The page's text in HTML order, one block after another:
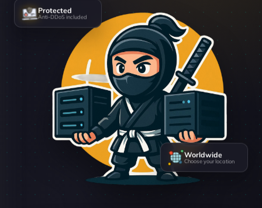
Protected
Anti-DDoS included
Choose your location